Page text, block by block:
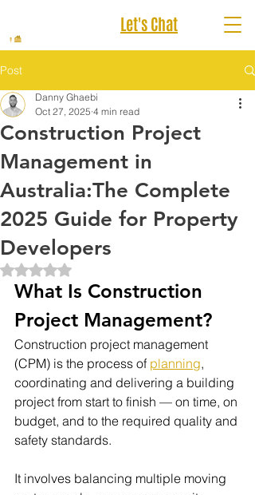
Let's Chat
Post
Construction Project
Management in
Australia:The Complete
2025 Guide for Property
Developers
Danny Ghaebi
Oct 27, 2025 4 min read
Rated NaN out of 5 stars.
What Is Construction
Project Management?
Construction project management
(CPM) is the process of planning,
coordinating and delivering a building
project from start to finish — on time, on
budget, and to the required quality and
safety standards.
It involves balancing multiple moving